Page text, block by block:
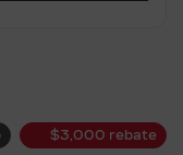
$3,000 rebate